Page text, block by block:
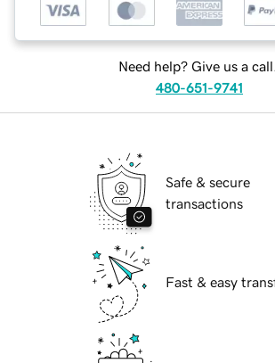
Need help? Give us a call.
480-651-9741
Safe & secure
transactions
Fast & easy